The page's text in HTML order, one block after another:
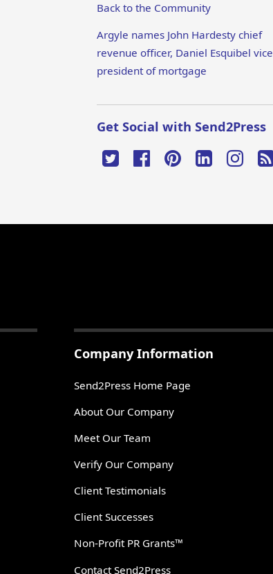
Back to the Community
Argyle names John Hardesty chief
revenue officer, Daniel Esquibel vice
president of mortgage
Get Social with Send2Press
Company Information
Send2Press Home Page
About Our Company
Meet Our Team
Verify Our Company
Client Testimonials
Client Successes
Non-Profit PR Grants™
Contact Send2Press